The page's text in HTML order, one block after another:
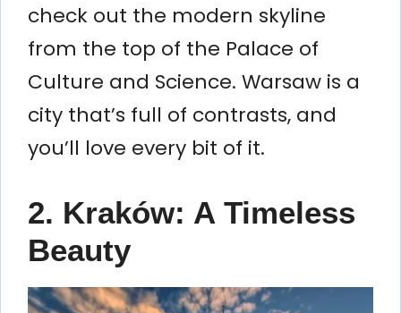
check out the modern skyline
from the top of the Palace of
Culture and Science. Warsaw is a
city that’s full of contrasts, and
you’ll love every bit of it.
2. Kraków: A Timeless
Beauty